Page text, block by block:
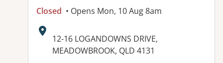
Closed • Opens Mon, 10 Aug 8am
Address:
12-16 LOGANDOWNS DRIVE,
MEADOWBROOK, QLD 4131